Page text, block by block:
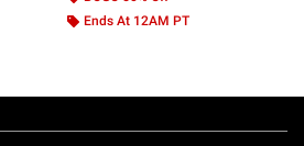
Ends At 12AM PT